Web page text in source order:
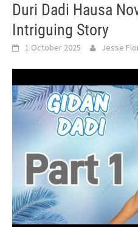
Duri Dadi Hausa
Intriguing Story
1 October 2025 Jesse